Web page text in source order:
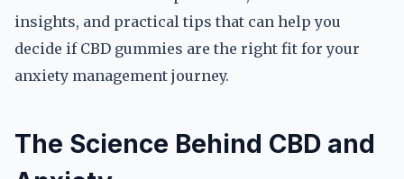
insights, and practical tips that can help you
decide if CBD gummies are the right fit for your
anxiety management journey.
The Science Behind CBD and